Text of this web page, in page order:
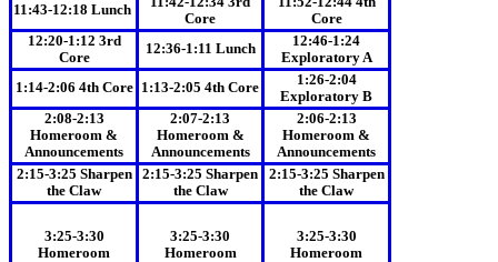
11:43-12:18 Lunch
Core
Core
12:20-1:12 3rd
Core
12:36-1:11 Lunch
12:46-1:24
Exploratory A
1:14-2:06 4th Core
1:13-2:05 4th Core
1:26-2:04
Exploratory B
2:08-2:13
Homeroom &
Announcements
2:07-2:13
Homeroom &
Announcements
2:06-2:13
Homeroom &
Announcements
2:15-3:25 Sharpen
the Claw
2:15-3:25 Sharpen
the Claw
2:15-3:25 Sharpen
the Claw
3:25-3:30
Homeroom
3:25-3:30
Homeroom
3:25-3:30
Homeroom